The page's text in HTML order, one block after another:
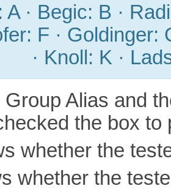
· Begic: B ·
F · Goldinger:
· Knoll: K ·
Alias and
the box to
whether the
whether the